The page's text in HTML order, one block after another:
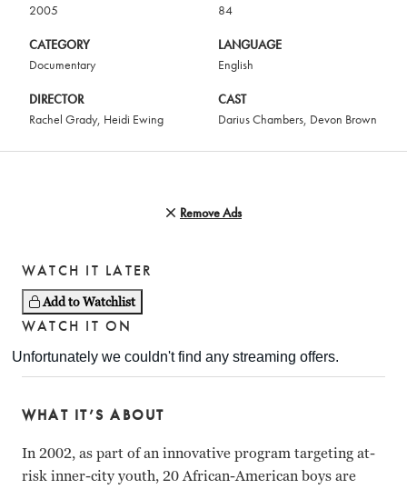
2005
84
CATEGORY
Documentary
LANGUAGE
English
DIRECTOR
Rachel Grady Heidi Ewing
CAST
Darius Chambers Devon Brown
Remove Ads
WATCH IT LATER
Add to Watchlist
WATCH IT ON
WHAT IT’S ABOUT
In 2002, as part of an innovative program targeting at-
risk inner-city youth, 20 African-American boys are